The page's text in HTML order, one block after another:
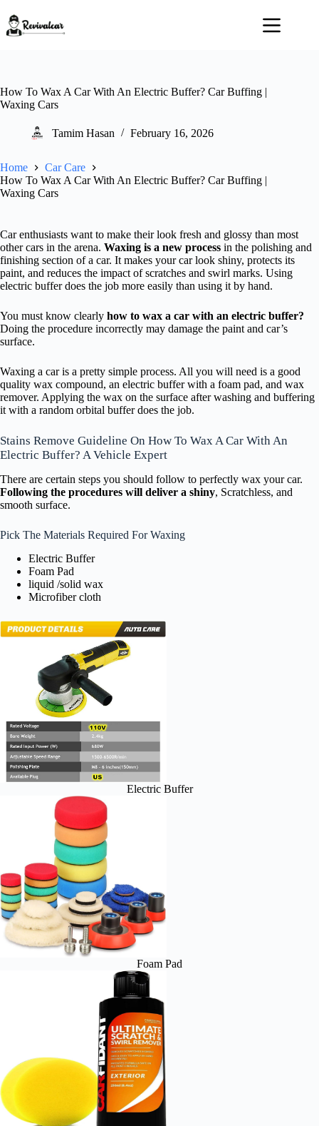
content
How To Wax A Car With An Electric Buffer? Car Buffing |
Waxing Cars
Tamim Hasan February 16, 2026
Home
Car Care
How To Wax A Car With An Electric Buffer? Car Buffing |
Waxing Cars
Car enthusiasts want to make their look fresh and glossy than most
other cars in the arena. Waxing is a new process in the polishing and
finishing section of a car. It makes your car look shiny, protects its
paint, and reduces the impact of scratches and swirl marks. Using
electric buffer does the job more easily than using it by hand.
You must know clearly how to wax a car with an electric buffer?
Doing the procedure incorrectly may damage the paint and car’s
surface.
Waxing a car is a pretty simple process. All you will need is a good
quality wax compound, an electric buffer with a foam pad, and wax
remover. Applying the wax on the surface after washing and buffering
it with a random orbital buffer does the job.
Stains Remove Guideline On How To Wax A Car With An
Electric Buffer? A Vehicle Expert
There are certain steps you should follow to perfectly wax your car.
Following the procedures will deliver a shiny, Scratchless, and
smooth surface.
Pick The Materials Required For Waxing
Electric Buffer
Foam Pad
liquid /solid wax
Microfiber cloth
Electric Buffer
Foam Pad